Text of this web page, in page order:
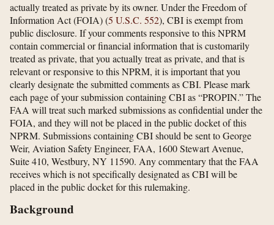
actually treated as private by its owner. Under the Freedom of
Information Act (FOIA) (5 U.S.C. 552), CBI is exempt from
public disclosure. If your comments responsive to this NPRM
contain commercial or financial information that is customarily
treated as private, that you actually treat as private, and that is
relevant or responsive to this NPRM, it is important that you
clearly designate the submitted comments as CBI. Please mark
each page of your submission containing CBI as “PROPIN.” The
FAA will treat such marked submissions as confidential under the
FOIA, and they will not be placed in the public docket of this
NPRM. Submissions containing CBI should be sent to George
Weir, Aviation Safety Engineer, FAA, 1600 Stewart Avenue,
Suite 410, Westbury, NY 11590. Any commentary that the FAA
receives which is not specifically designated as CBI will be
placed in the public docket for this rulemaking.
Background